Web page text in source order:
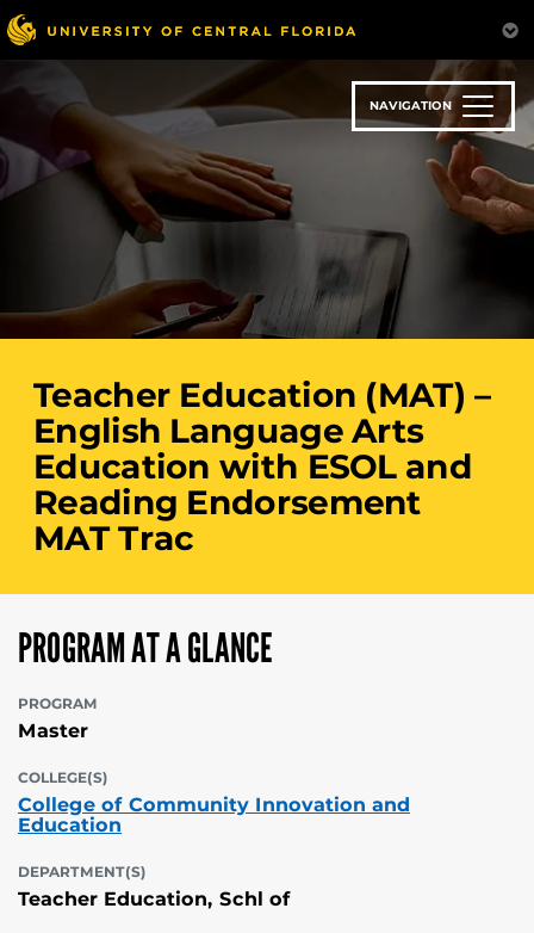
Skip
to
main
content
NAVIGATION
Teacher Education (MAT) –
English Language Arts
Education with ESOL and
Reading Endorsement
MAT Trac
PROGRAM AT A GLANCE
PROGRAM
Master
COLLEGE(S)
College of Community Innovation and
Education
DEPARTMENT(S)
Teacher Education, Schl of